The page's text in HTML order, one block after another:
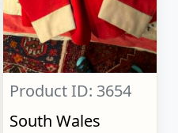
Product ID: 3654
South Wales